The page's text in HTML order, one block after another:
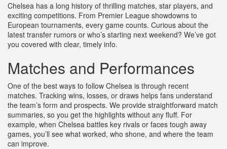
Chelsea has a long history of thrilling matches, star players, and
exciting competitions. From Premier League showdowns to
European tournaments, every game counts. Curious about the
latest transfer rumors or who’s starting next weekend? We’ve got
you covered with clear, timely info.
Matches and Performances
One of the best ways to follow Chelsea is through recent
matches. Tracking wins, losses, or draws helps fans understand
the team’s form and prospects. We provide straightforward match
summaries, so you get the highlights without any fluff. For
example, when Chelsea battles key rivals or faces tough away
games, you’ll see what worked, who shone, and where the team
can improve.